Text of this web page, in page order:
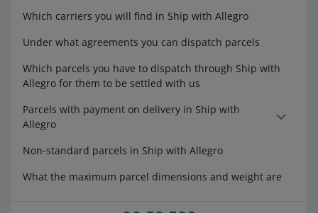
Which carriers you will find in Ship with Allegro
Under what agreements you can dispatch parcels
Which parcels you have to dispatch through Ship with
Allegro for them to be settled with us
Parcels with payment on delivery in Ship with
Allegro
Non-standard parcels in Ship with Allegro
What the maximum parcel dimensions and weight are